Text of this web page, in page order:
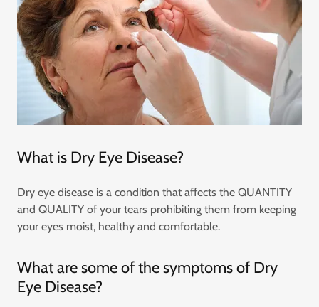
What is Dry Eye Disease?
Dry eye disease is a condition that affects the QUANTITY
and QUALITY of your tears prohibiting them from keeping
your eyes moist, healthy and comfortable.
What are some of the symptoms of Dry
Eye Disease?